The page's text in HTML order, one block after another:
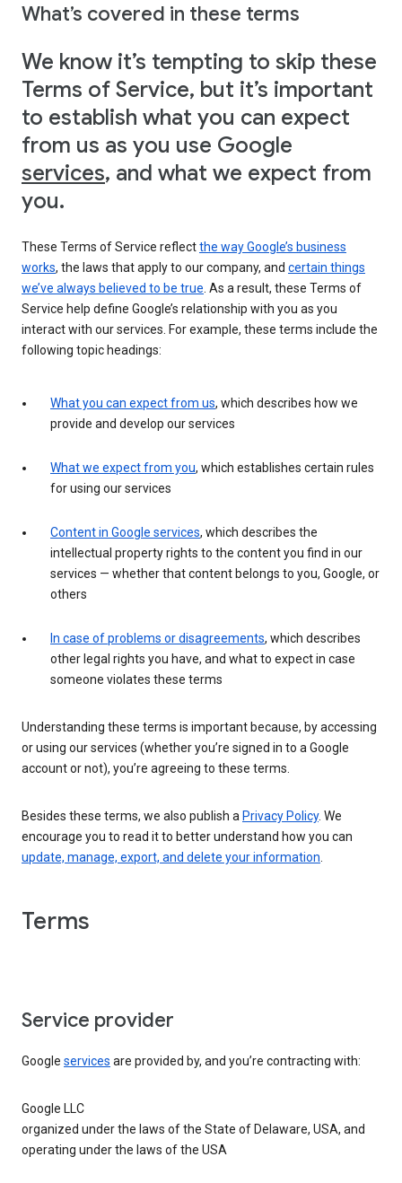
What’s covered in these terms
We know it’s tempting to skip these
Terms of Service, but it’s important
to establish what you can expect
from us as you use Google
services, and what we expect from
you.
These Terms of Service reflectthe way Google’s business
works, the laws that apply to our company, and certain things
we’ve always believed to be true . As a result, these Terms of
Service help define Google’s relationship with you as you
interact with our services. For example, these terms include the
following topic headings:
What you can expect from us, which describes how we
provide and develop our services
What we expect from you, which establishes certain rules
for using our services
Content in Google services, which describes the
intellectual property rights to the content you find in our
services — whether that content belongs to you, Google, or
others
In case of problems or disagreements, which describes
other legal rights you have, and what to expect in case
someone violates these terms
Understanding these terms is important because, by accessing
or using our services (whether you’re signed in to a Google
account or not), you’re agreeing to these terms.
Besides these terms, we also publish a Privacy Policy. We
encourage you to read it to better understand how you can
update, manage, export, and delete your information
Terms
Service provider
Google services are provided by, and you’re contracting with:
Google LLC
organized under the laws of the State of Delaware, USA, and
operating under the laws of the USA